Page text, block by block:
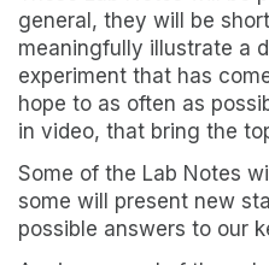
general, they will be
meaningfully illustrate a
experiment that has
hope to as often as
in video, that bring the
Some of the Lab Notes
some will present new
possible answers to our